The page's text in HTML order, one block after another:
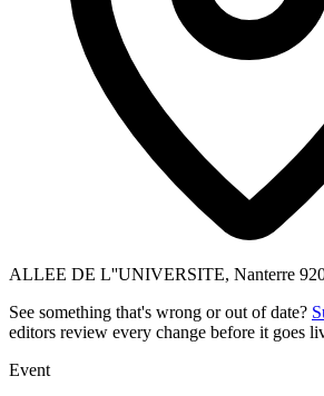
ALLEE DE L''UNIVERSITE, Nanterre
See something that's wrong or out of date?
editors review every change before it goes
Event